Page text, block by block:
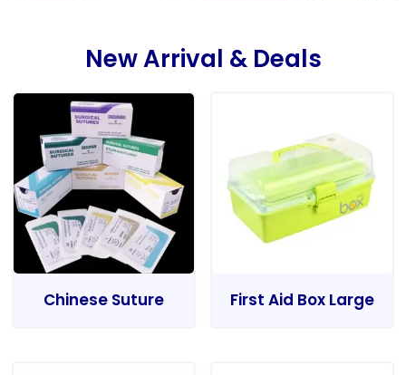
New Arrival & Deals
Chinese Suture First Aid Box Large